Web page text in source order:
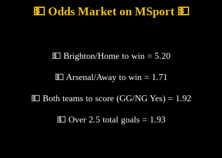
💵 Odds Market on MSport 💵
💵 Brighton/Home to win = 5.20
💵 Arsenal/Away to win = 1.71
💵 Both teams to score (GG/NG Yes) = 1.92
💵 Over 2.5 total goals = 1.93